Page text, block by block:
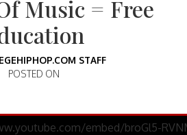
Music = Free
STAFF
POSTED ON
embed/broGl5-